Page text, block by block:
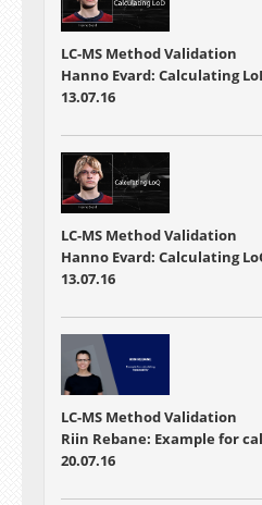
LC-MS Method Validation
Hanno Evard: Calculating
13.07.16
LC-MS Method Validation
Hanno Evard: Calculating
13.07.16
LC-MS Method Validation
Riin Rebane: Example for
20.07.16